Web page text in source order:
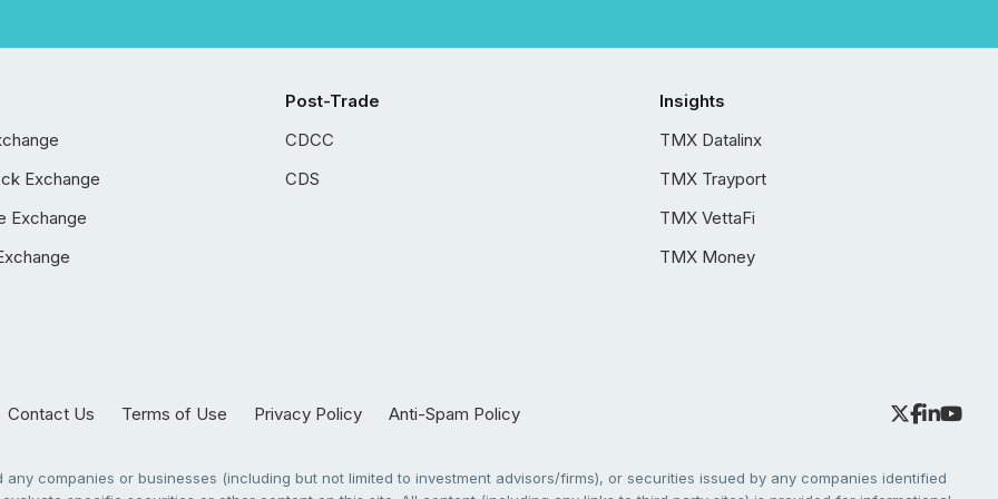
Exchange
Exchange
Post-Trade
CDCC
CDS
Insights
TMX Datalinx
TMX Trayport
TMX VettaFi
TMX Money
Contact Us Terms of Use Privacy Policy Anti-Spam Policy
companies or businesses (including but not limited to investment advisors/firms), or securities issued by any companies identified